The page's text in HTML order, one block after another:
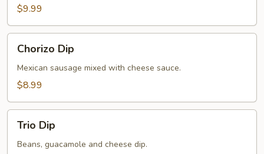
$9.99
DipChorizo Dip
Mexican sausage mixed with cheese sauce.
$8.99
DipTrio Dip
Beans, guacamole and cheese dip.